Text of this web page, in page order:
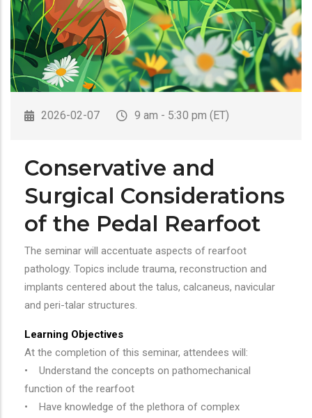
2026-02-07 9 am - 5:30 pm (ET)
Conservative and
Surgical Considerations
of the Pedal Rearfoot
The seminar will accentuate aspects of rearfoot
pathology. Topics include trauma, reconstruction and
implants centered about the talus, calcaneus, navicular
and peri-talar structures.
Learning Objectives
At the completion of this seminar, attendees will:
• Understand the concepts on pathomechanical
function of the rearfoot
• Have knowledge of the plethora of complex